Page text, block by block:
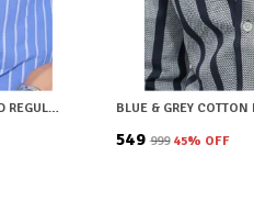
LIGHT BLUE COTTON BLEND STRIPED REGULAR FIT SHIRT FOR MEN
₹549 ₹999 45% OFF